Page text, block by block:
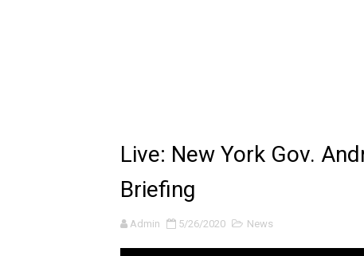
Moana 2 | Teaser Trailer
How to Make DIY Arduino
Live: New York Gov.
Briefing
Admin 5/26/2020 News